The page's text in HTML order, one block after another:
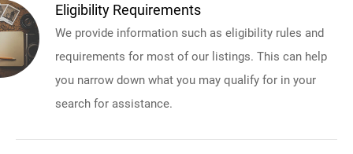
Eligibility Requirements
We provide information such as eligibility rules and
requirements for most of our listings. This can help
you narrow down what you may qualify for in your
search for assistance.